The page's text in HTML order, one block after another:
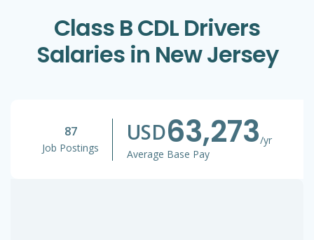
Class B CDL Drivers
Salaries in New Jersey
87
Job Postings
USD63,273/yr
Average Base Pay